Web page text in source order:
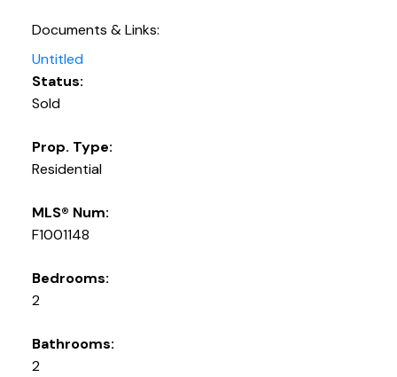
Documents & Links:
Untitled
Status:
Sold
Prop. Type:
Residential
MLS® Num:
F1001148
Bedrooms:
2
Bathrooms:
2